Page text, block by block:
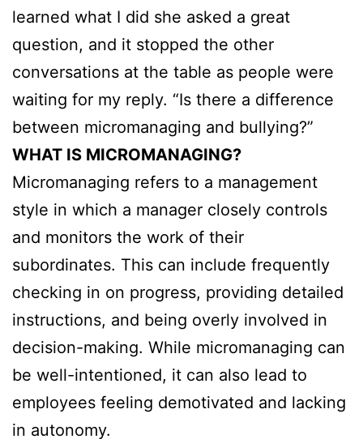
learned what I did she asked a great
question, and it stopped the other
conversations at the table as people were
waiting for my reply. “Is there a difference
between micromanaging and bullying?”
WHAT IS MICROMANAGING?
Micromanaging refers to a management
style in which a manager closely controls
and monitors the work of their
subordinates. This can include frequently
checking in on progress, providing detailed
instructions, and being overly involved in
decision-making. While micromanaging can
be well-intentioned, it can also lead to
employees feeling demotivated and lacking
in autonomy.